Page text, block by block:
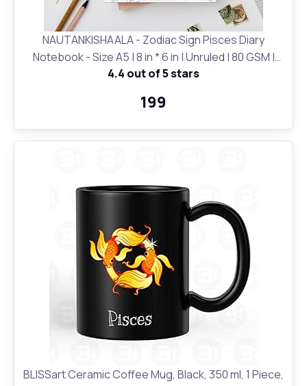
NAUTANKISHAALA - Zodiac Sign Pisces Diary
Notebook - Size A5 | 8 in * 6 in | Unruled | 80 GSM |
Birthday Gifts and for Office and School and Personal
4.4 out of 5 stars
₹199
BLISSart Ceramic Coffee Mug, Black, 350 ml, 1 Piece,